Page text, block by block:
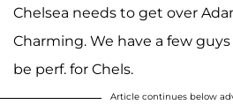
Chelsea needs to get over
Charming. We have a few
be perf. for Chels.
Article continues below